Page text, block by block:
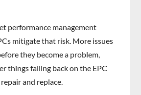
performance management
mitigate that risk. More issues
they become a problem,
things falling back on the EPC
and replace.